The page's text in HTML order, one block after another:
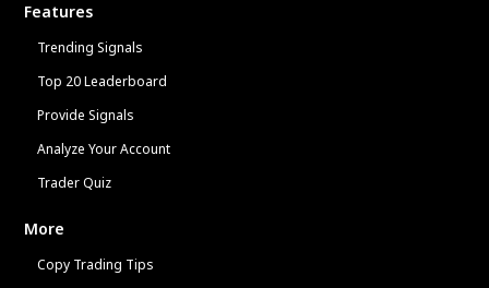
Features
Trending Signals
Top 20 Leaderboard
Provide Signals
Analyze Your Account
Trader Quiz
More
Copy Trading Tips